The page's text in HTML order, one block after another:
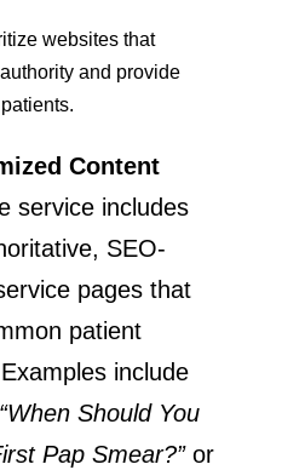
websites that
and provide
Content
service includes
SEO-
pages that
patient
include
“When Should You
Pap Smear?”or